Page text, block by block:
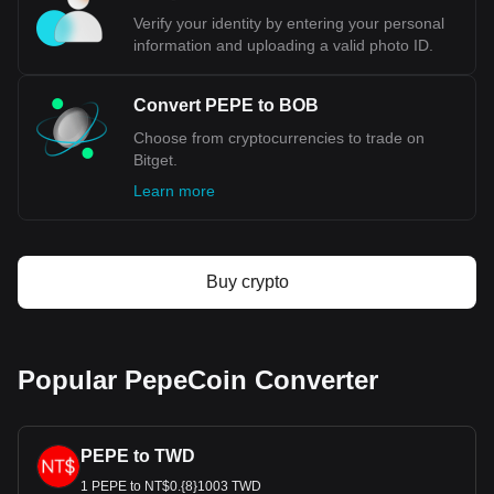
Verify your identity by entering your personal
information and uploading a valid photo ID.
Convert PEPE to BOB
Choose from cryptocurrencies to trade on
Bitget.
Learn more
Buy crypto
Popular PepeCoin Converter
PEPE to TWD
1 PEPE to NT$0.{8}1003 TWD